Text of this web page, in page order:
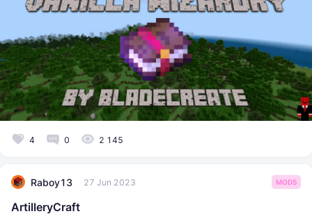
4 0 2 145
Raboy13 27 Jun 2023 MODS
ArtilleryCraft